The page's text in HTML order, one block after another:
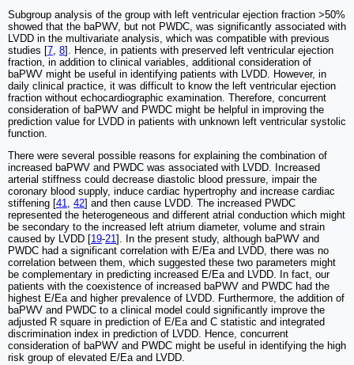
Subgroup analysis of the group with left ventricular ejection fraction >50%
showed that the baPWV, but not PWDC, was significantly associated with
LVDD in the multivariate analysis, which was compatible with previous
studies [7, 8]. Hence, in patients with preserved left ventricular ejection
fraction, in addition to clinical variables, additional consideration of
baPWV might be useful in identifying patients with LVDD. However, in
daily clinical practice, it was difficult to know the left ventricular ejection
fraction without echocardiographic examination. Therefore, concurrent
consideration of baPWV and PWDC might be helpful in improving the
prediction value for LVDD in patients with unknown left ventricular systolic
function.
There were several possible reasons for explaining the combination of
increased baPWV and PWDC was associated with LVDD. Increased
arterial stiffness could decrease diastolic blood pressure, impair the
coronary blood supply, induce cardiac hypertrophy and increase cardiac
stiffening [41, 42] and then cause LVDD. The increased PWDC
represented the heterogeneous and different atrial conduction which might
be secondary to the increased left atrium diameter, volume and strain
caused by LVDD [19-21]. In the present study, although baPWV and
PWDC had a significant correlation with E/Ea and LVDD, there was no
correlation between them, which suggested these two parameters might
be complementary in predicting increased E/Ea and LVDD. In fact, our
patients with the coexistence of increased baPWV and PWDC had the
highest E/Ea and higher prevalence of LVDD. Furthermore, the addition of
baPWV and PWDC to a clinical model could significantly improve the
adjusted R square in prediction of E/Ea and C statistic and integrated
discrimination index in prediction of LVDD. Hence, concurrent
consideration of baPWV and PWDC might be useful in identifying the high
risk group of elevated E/Ea and LVDD.